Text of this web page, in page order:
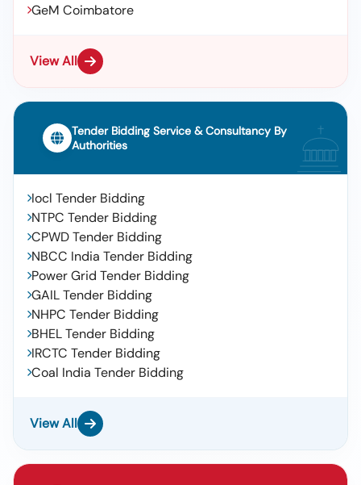
GeM Coimbatore
View All
Tender Bidding Service & Consultancy By
Authorities
Iocl Tender Bidding
NTPC Tender Bidding
CPWD Tender Bidding
NBCC India Tender Bidding
Power Grid Tender Bidding
GAIL Tender Bidding
NHPC Tender Bidding
BHEL Tender Bidding
IRCTC Tender Bidding
Coal India Tender Bidding
View All